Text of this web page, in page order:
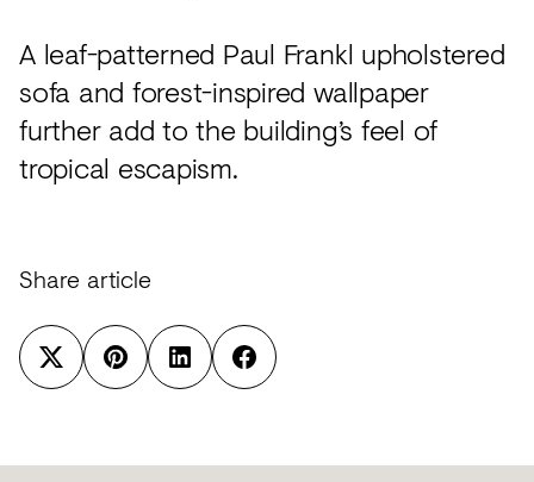
A leaf-patterned Paul Frankl upholstered
sofa and forest-inspired wallpaper
further add to the building’s feel of
tropical escapism.
Share article